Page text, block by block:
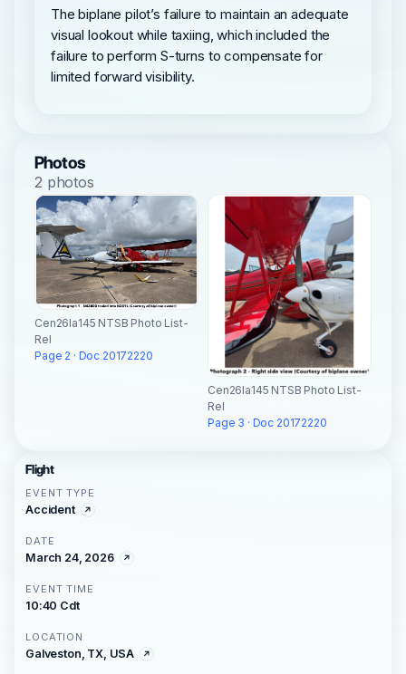
The biplane pilot’s failure to maintain an adequate
visual lookout while taxiing, which included the
failure to perform S-turns to compensate for
limited forward visibility.
Photos
2 photos
Cen26la145 NTSB Photo List-
Rel
Page 2 · Doc 20172220
Cen26la145 NTSB Photo List-
Rel
Page 3 · Doc 20172220
Flight
EVENT TYPE
Accident
DATE
March 24, 2026
EVENT TIME
10:40 Cdt
LOCATION
Galveston, TX, USA